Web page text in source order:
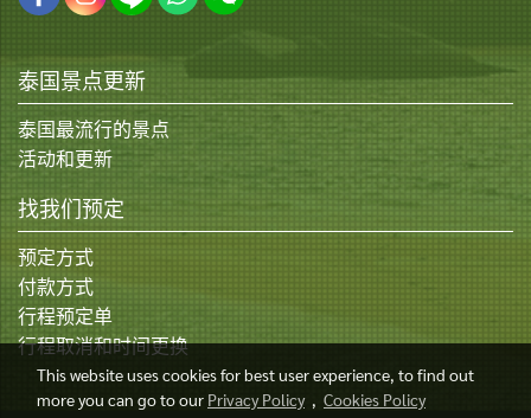
泰国景点更新
泰国最流行的景点
活动和更新
找我们预定
预定方式
付款方式
行程预定单
行程取消和时间更换
This website uses cookies for best user experience, to find out
more you can go to our Privacy Policy, Cookies Policy